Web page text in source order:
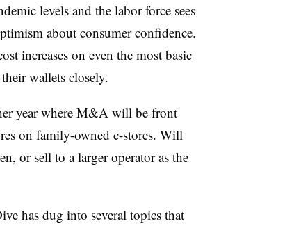
levels and the labor force sees
about consumer confidence.
increases on even the most basic
wallets closely.
year where M&A will be front
on family-owned c-stores. Will
or sell to a larger operator as the
has dug into several topics that